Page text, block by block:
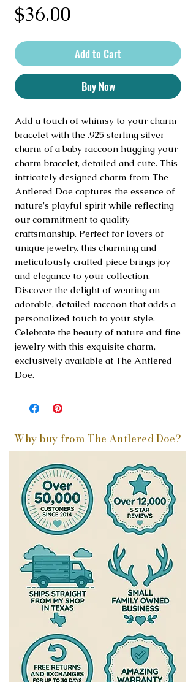
$36.00
Add to Cart
Buy Now
Add a touch of whimsy to your charm
bracelet with the .925 sterling silver
charm of a baby raccoon hugging your
charm bracelet, detailed and cute. This
intricately designed charm from The
Antlered Doe captures the essence of
nature's playful spirit while reflecting
our commitment to quality
craftsmanship. Perfect for lovers of
unique jewelry, this charming and
meticulously crafted piece brings joy
and elegance to your collection.
Discover the delight of wearing an
adorable, detailed raccoon that adds a
personalized touch to your style.
Celebrate the beauty of nature and fine
jewelry with this exquisite charm,
exclusively available at The Antlered
Doe.
Why buy from The Antlered Doe?